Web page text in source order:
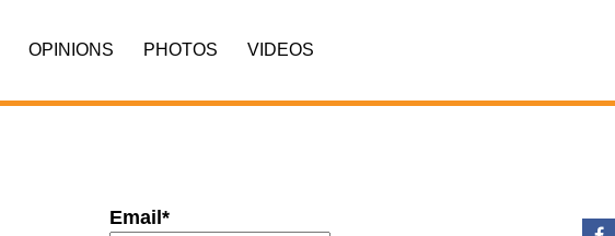
OPINIONS PHOTOS VIDEOS
Email*